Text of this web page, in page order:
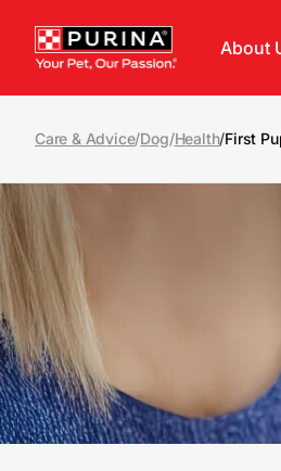
About
Care & Advice/Dog/Health/First